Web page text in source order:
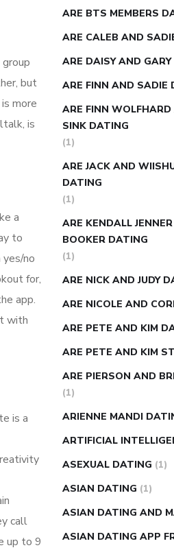
but
more
is
a
to
no
for,
app.
with
is a
call
up to 9
ARE BTS MEMBERS
ARE CALEB AND
ARE DAISY AND
ARE FINN AND SADIE
ARE FINN
SINK DATING
(1)
ARE JACK AND
DATING
(1)
ARE KENDALL
BOOKER DATING
(1)
ARE NICK AND JUDY
ARE NICOLE AND
ARE PETE AND KIM
ARE PETE AND KIM
ARE PIERSON AND
(1)
ARIENNE MANDI
ARTIFICIAL
ASEXUAL DATING (1)
ASIAN DATING (1)
ASIAN DATING AND
ASIAN DATING APP